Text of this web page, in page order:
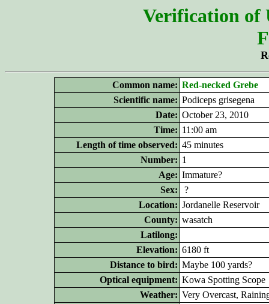
Verification of
Common name: Red-necked Grebe
Scientific name: Podiceps grisegena
Date: October 23, 2010
Time: 11:00 am
Length of time observed: 45 minutes
Number: 1
Age: Immature?
Sex:
?
Location: Jordanelle Reservoir
County: wasatch
Latilong:
Elevation: 6180 ft
Distance to bird: Maybe 100 yards?
Optical equipment: Kowa Spotting Scope
Weather: Very Overcast,